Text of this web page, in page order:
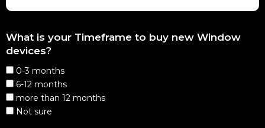
What is your Timeframe to buy new Window
devices?
0-3 months
6-12 months
more than 12 months
Not sure